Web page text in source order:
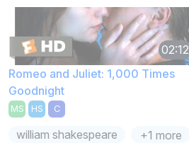
02:12
Romeo and Juliet: 1,000 Times
Goodnight
MS HS C
william shakespeare +1 more